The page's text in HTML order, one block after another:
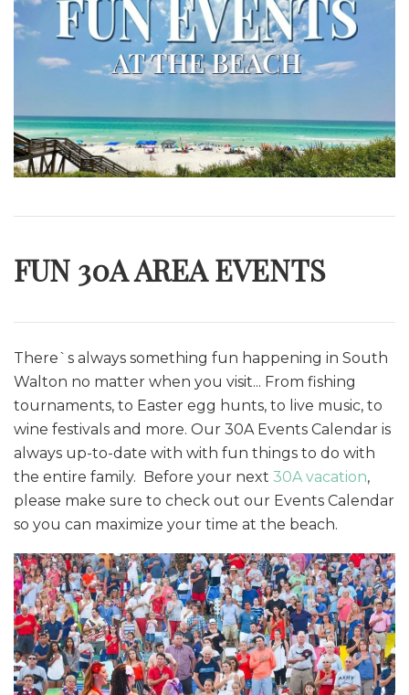
FUN 30A AREA EVENTS
There`s always something fun happening in South
Walton no matter when you visit... From fishing
tournaments, to Easter egg hunts, to live music, to
wine festivals and more. Our 30A Events Calendar is
always up-to-date with with fun things to do with
the entire family. Before your next 30A vacation,
please make sure to check out our Events Calendar
so you can maximize your time at the beach.